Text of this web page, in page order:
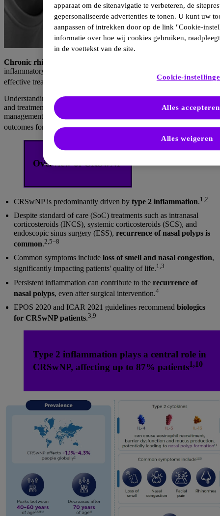
Chronic rhinosinusitis with nasal polyps
inflammatory disease associated with frequent recurrence despite
effective treatments.
Understanding the role of type 2 inflammation, contributing factors,
and treatment strategies, including biologics, can improve
management and prevent relapse, potentially offering better
outcomes for CRSwNP patients.
Overview of CRSwNP
CRSwNP is predominantly driven by type 2 inflammation.1,2
Despite standard of care (SoC) treatments such as intranasal
corticosteroids (INCS), systemic corticosteroids (SCS), and
endoscopic sinus surgery (ESS), recurrence of nasal polyps is
common.2,5–8
Common symptoms include loss of smell and nasal congestion,
significantly impacting patients' quality of life.1,3
Persistent inflammation can contribute to the recurrence of
nasal polyps, even after surgical intervention.4
EPOS 2020 and ICAR 2021 guidelines recommend biologics
for CRSwNP patients.3,9
Type 2 inflammation plays a central role in
CRSwNP, affecting up to 87% patients1,10
apparaat om de sitenavigatie te verbeteren, de
gepersonaliseerde advertenties te tonen. U kunt uw
aanpassen of intrekken door op de link "Cookie-
informatie over hoe wij cookies gebruiken,
in de voettekst van de site.
Cookie-
Alles weigeren
Alles accepteren